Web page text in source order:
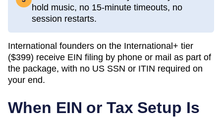
hold music, no 15-minute timeouts, no
session restarts.
International founders on the International+ tier
($399) receive EIN filing by phone or mail as part of
the package, with no US SSN or ITIN required on
your end.
When EIN or Tax Setup Is